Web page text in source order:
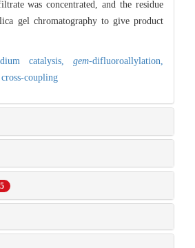
was concentrated, and the residue
gel chromatography to give product
catalysis, gem-difluoroallylation,
cross-coupling